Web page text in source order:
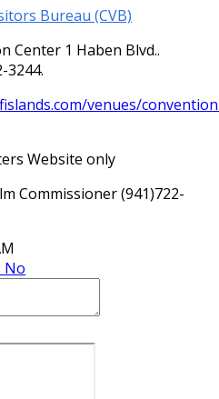
Bureau (CVB)
Center 1 Haben Blvd..
3244.
venues/
Website only
Commissioner (941)722-
No